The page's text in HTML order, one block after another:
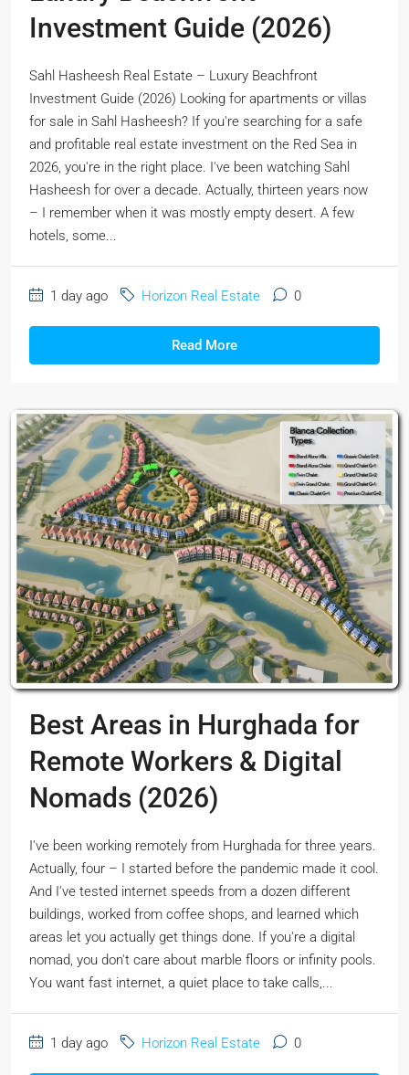
Investment Guide (2026)
Sahl Hasheesh Real Estate – Luxury Beachfront
Investment Guide (2026) Looking for apartments or villas
for sale in Sahl Hasheesh? If you're searching for a safe
and profitable real estate investment on the Red Sea in
2026, you're in the right place. I've been watching Sahl
Hasheesh for over a decade. Actually, thirteen years now
– I remember when it was mostly empty desert. A few
hotels, some...
1 day ago Horizon Real Estate 0
Read More
Best Areas in Hurghada for
Remote Workers & Digital
Nomads (2026)
I've been working remotely from Hurghada for three years.
Actually, four – I started before the pandemic made it cool.
And I've tested internet speeds from a dozen different
buildings, worked from coffee shops, and learned which
areas let you actually get things done. If you're a digital
nomad, you don't care about marble floors or infinity pools.
You want fast internet, a quiet place to take calls,...
1 day ago Horizon Real Estate 0